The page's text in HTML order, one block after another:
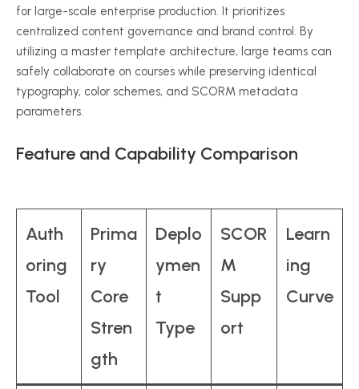
for large-scale enterprise production. It prioritizes
centralized content governance and brand control. By
utilizing a master template architecture, large teams can
safely collaborate on courses while preserving identical
typography, color schemes, and SCORM metadata
parameters.
Feature and Capability Comparison
Auth
oring
Tool
Prima
ry
Core
Stren
gth
Deplo
ymen
t
Type
SCOR
M
Supp
ort
Learn
ing
Curve